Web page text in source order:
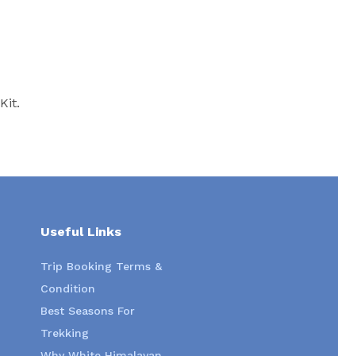
Useful Links
Trip Booking Terms &
Condition
Best Seasons For
Trekking